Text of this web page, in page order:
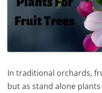
In traditional orchards,
but as stand alone